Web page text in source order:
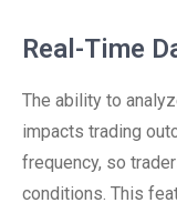
Real-Time
The ability to
impacts trading
frequency, so
conditions. This